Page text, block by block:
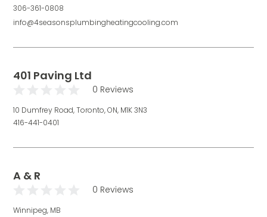
306-361-0808
info@4seasonsplumbingheatingcooling.com
401 Paving Ltd
0 Reviews
10 Dumfrey Road, Toronto, ON, M1K 3N3
416-441-0401
A & R
0 Reviews
Winnipeg, MB